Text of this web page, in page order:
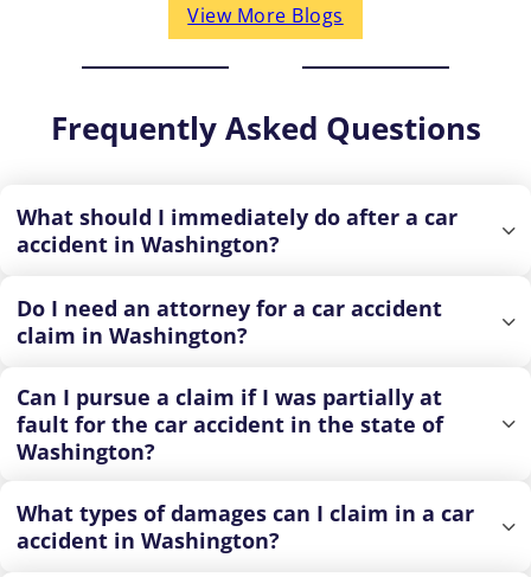
View More Blogs
Frequently Asked Questions
What should I immediately do after a car
accident in Washington?
Do I need an attorney for a car accident
claim in Washington?
Can I pursue a claim if I was partially at
fault for the car accident in the state of
Washington?
What types of damages can I claim in a car
accident in Washington?